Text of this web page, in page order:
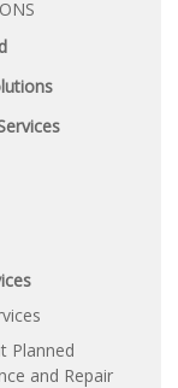
Planned
and Repair